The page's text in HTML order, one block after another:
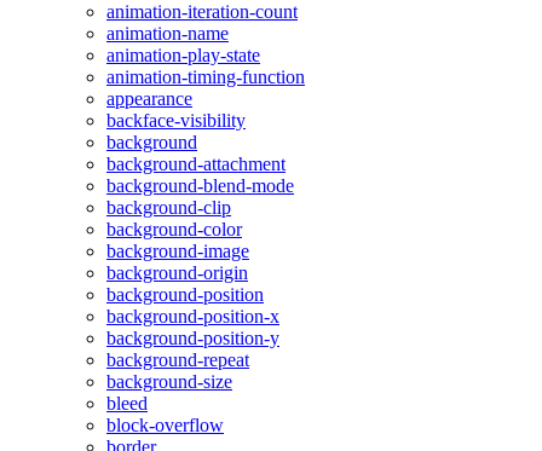
animation-iteration-count
animation-name
animation-play-state
animation-timing-function
appearance
backface-visibility
background
background-attachment
background-blend-mode
background-clip
background-color
background-image
background-origin
background-position
background-position-x
background-position-y
background-repeat
background-size
bleed
block-overflow
border